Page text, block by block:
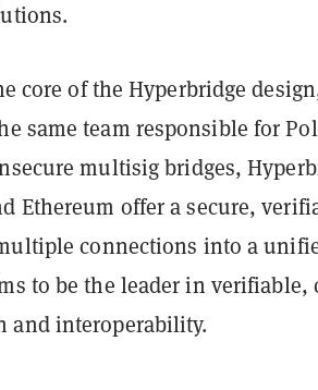
core of the Hyperbridge
same team responsible for
multisig bridges,
Ethereum offer a secure,
connections into a
to be the leader in verifiable,
and interoperability.